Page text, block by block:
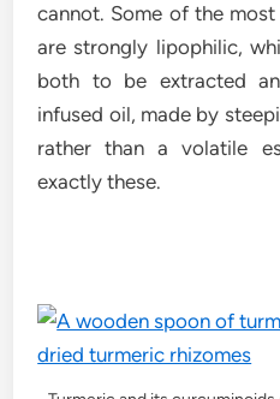
cannot. Some of the
are strongly lipophilic,
both to be extracted
infused oil, made by
rather than a volatile
exactly these.